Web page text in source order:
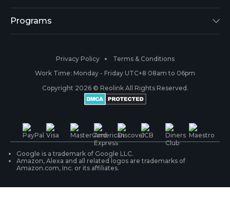
Reolink Go
RLC-410
Battery Cameras
PoE IP Cameras
WiFi Security Cameras
Security Camera Systems
Blog
Payment Methods
Warranty & Return
Shipping & Delivery
Product Registration
About Us
#ReolinkCaptures
Contact Us
Programs
Partner Program
Privacy Policy
Terms & Conditions
Work Time: Monday - Friday UTC+8 08am to 06pm
Copyright 2026 © Reolink All Rights Reserved.
Google is a trademark of Google LLC.
Amazon, Alexa and all related logos are trademarks of
Amazon.com, Inc. or its affiliates.